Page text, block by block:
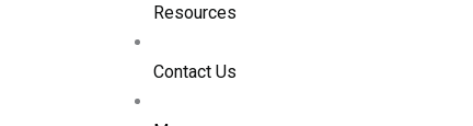
Resources
Contact Us